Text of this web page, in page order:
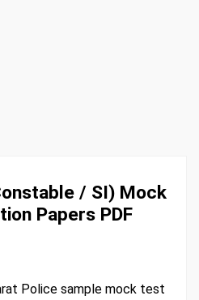
/ SI) Mock
Papers PDF
Police sample mock test